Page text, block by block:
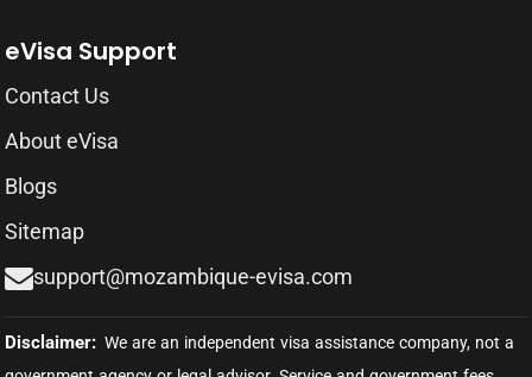
eVisa Support
Contact Us
About eVisa
Blogs
Sitemap
support@mozambique-evisa.com